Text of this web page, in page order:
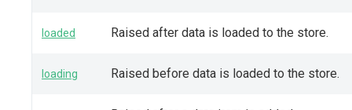
loaded Raised after data is loaded to the store.
loading Raised before data is loaded to the store.